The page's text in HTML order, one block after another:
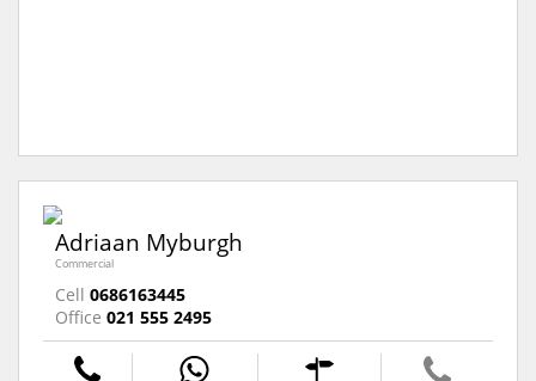
Adriaan Myburgh
Commercial
Cell 0686163445
Office 021 555 2495